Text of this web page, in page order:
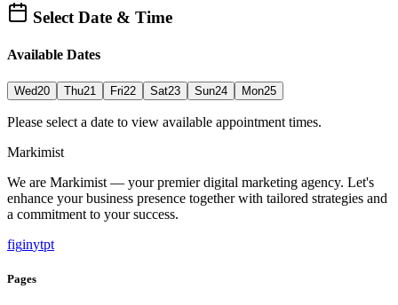
Select Date & Time
Available Dates
Wed20 Thu21 Fri22 Sat23 Sun24 Mon25
Please select a date to view available appointment times.
Markimist
We are Markimist — your premier digital marketing agency. Let's
enhance your business presence together with tailored strategies and
a commitment to your success.
figinytpt
Pages